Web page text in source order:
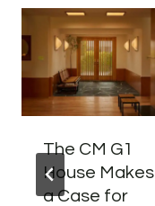
The CM G1
House Makes
a Case for